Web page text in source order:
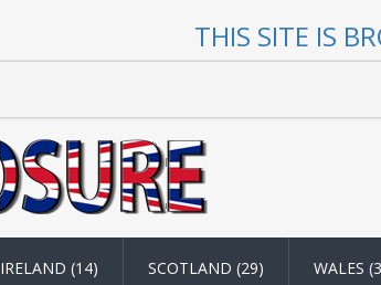
THIS SITE IS
IRELAND (14) SCOTLAND (29) WALES